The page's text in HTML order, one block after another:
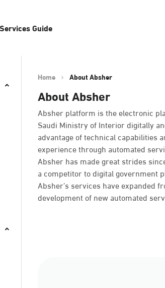
Services Guide
Home About Absher
About Absher
Absher platform is the electronic
Saudi Ministry of Interior digitally
advantage of technical capabilities
experience through automated
Absher has made great strides
a competitor to digital government
Absher’s services have expanded
development of new automated